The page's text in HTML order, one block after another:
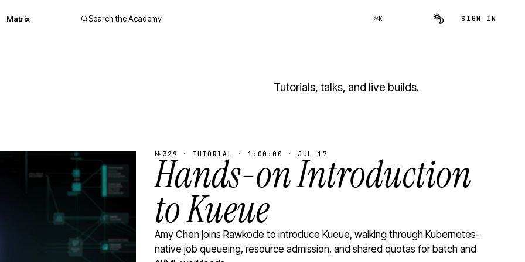
Matrix Search the Academy ⌘K SIGN IN
Tutorials, talks, and live builds.
№329 · TUTORIAL · 1:00:00 · JUL 17
Hands-on Introduction
to Kueue
Amy Chen joins Rawkode to introduce Kueue, walking through Kubernetes-
native job queueing, resource admission, and shared quotas for batch and